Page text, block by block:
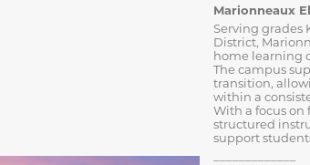
Marionneaux
Serving grades
District,
home learning
The campus
transition,
within a
With a focus
structured
support